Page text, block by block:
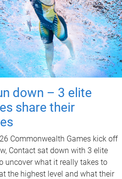
down – 3 elite
share their
Commonwealth Games kick off
Contact sat down with 3 elite
uncover what it really takes to
the highest level and what their